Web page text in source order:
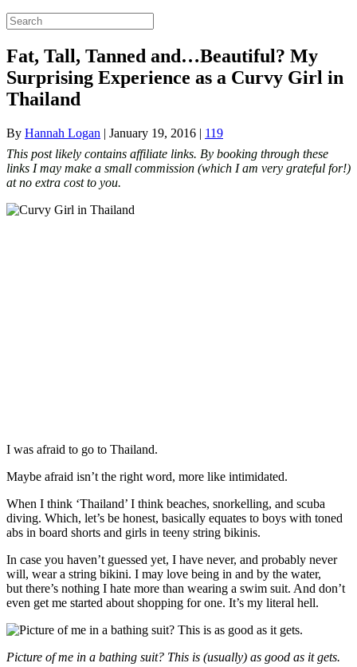
Fat, Tall, Tanned and…Beautiful? My
Surprising Experience as a Curvy Girl in
Thailand
By Hannah Logan | January 19, 2016 | 119
This post likely contains affiliate links. By booking through these
links I may make a small commission (which I am very grateful for!)
at no extra cost to you.
I was afraid to go to Thailand.
Maybe afraid isn’t the right word, more like intimidated.
When I think ‘Thailand’ I think beaches, snorkelling, and scuba
diving. Which, let’s be honest, basically equates to boys with toned
abs in board shorts and girls in teeny string bikinis.
In case you haven’t guessed yet, I have never, and probably never
will, wear a string bikini. I may love being in and by the water,
but there’s nothing I hate more than wearing a swim suit. And don’t
even get me started about shopping for one. It’s my literal hell.
Picture of me in a bathing suit? This is (usually) as good as it gets.